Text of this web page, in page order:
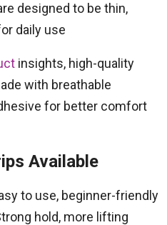
designed to be thin,
daily use
insights, high-quality
with breathable
for better comfort
Available
to use, beginner-friendly
hold, more lifting